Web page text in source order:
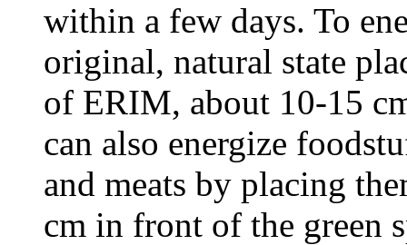
within a few days. To
original, natural state
of ERIM, about 10-15
can also energize
and meats by placing
cm in front of the green